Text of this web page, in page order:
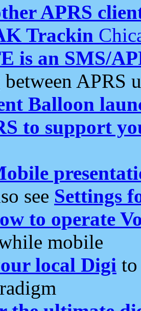
APRS
Trackin
is an SMS/
between APRS
Balloon
to support
see Settings
to operate
mobile
local Digi